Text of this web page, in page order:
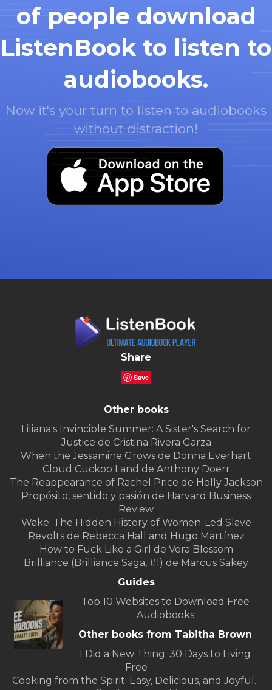
of people download
ListenBook to listen to
audiobooks.
Now it's your turn to listen to audiobooks
without distraction!
Share
Save
Other books
Liliana's Invincible Summer: A Sister's Search for
Justice de Cristina Rivera Garza
When the Jessamine Grows de Donna Everhart
Cloud Cuckoo Land de Anthony Doerr
The Reappearance of Rachel Price de Holly Jackson
Propósito, sentido y pasión de Harvard Business
Review
Wake: The Hidden History of Women-Led Slave
Revolts de Rebecca Hall and Hugo Martínez
How to Fuck Like a Girl de Vera Blossom
Brilliance (Brilliance Saga, #1) de Marcus Sakey
Guides
Top 10 Websites to Download Free
Audiobooks
Other books from Tabitha Brown
I Did a New Thing: 30 Days to Living
Free
Cooking from the Spirit: Easy, Delicious, and Joyful...